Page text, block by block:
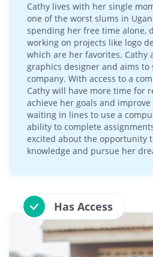
Cathy lives with her single
one of the worst slums in
spending her free time alone,
working on projects like logo
which are her favorites. Cathy
graphics designer and aims
company. With access to a
Cathy will have more time for
achieve her goals and
waiting in lines to use a
ability to complete
excited about the opportunity
knowledge and pursue her
Has Access